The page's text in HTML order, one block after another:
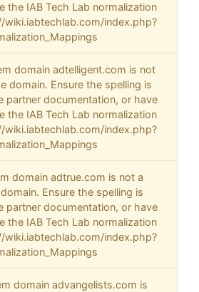
the IAB Tech Lab normalization
index.php?
domain adtelligent.com is not
domain. Ensure the spelling is
partner documentation, or have
the IAB Tech Lab normalization
index.php?
domain adtrue.com is not a
Ensure the spelling is
partner documentation, or have
the IAB Tech Lab normalization
index.php?
domain advangelists.com is